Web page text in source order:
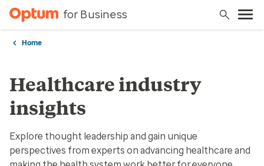
for Business
Home
Healthcare industry
insights
Explore thought leadership and gain unique
perspectives from experts on advancing healthcare and